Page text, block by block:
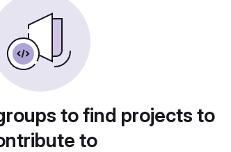
to find projects to
to